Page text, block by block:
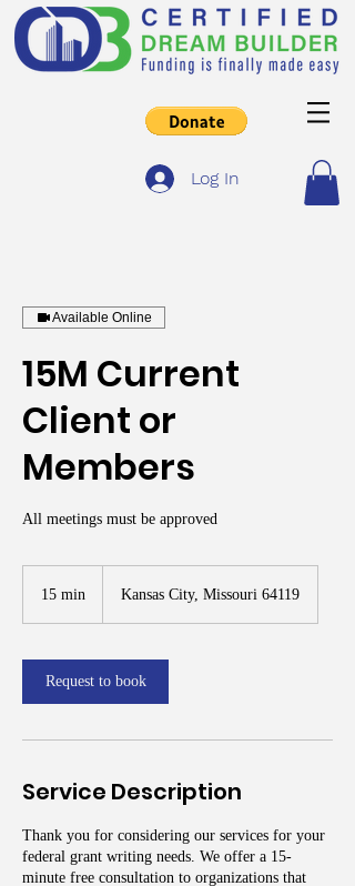
Log In
Available Online
15M Current
Client or
Members
All meetings must be approved
15 min
i
n
Kansas City, Missouri 64119
Request to book
Service Description
Thank you for considering our services for your
federal grant writing needs. We offer a 15-
minute free consultation to organizations that